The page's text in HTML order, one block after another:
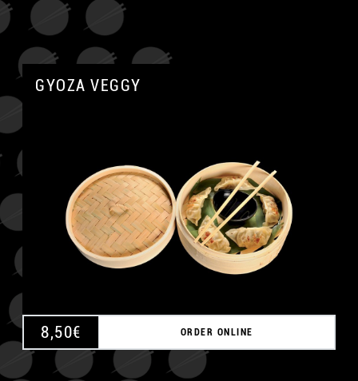
GYOZA VEGGY
8,50€ ORDER ONLINE